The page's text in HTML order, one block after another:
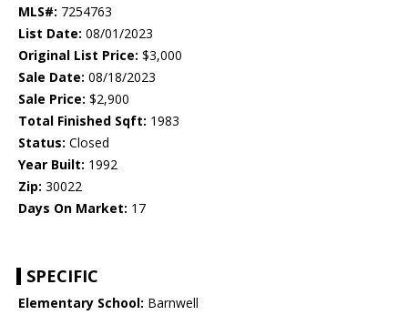
MLS#: 7254763
List Date: 08/01/2023
Original List Price: $3,000
Sale Date: 08/18/2023
Sale Price: $2,900
Total Finished Sqft: 1983
Status: Closed
Year Built: 1992
Zip: 30022
Days On Market: 17
SPECIFIC
Elementary School: Barnwell